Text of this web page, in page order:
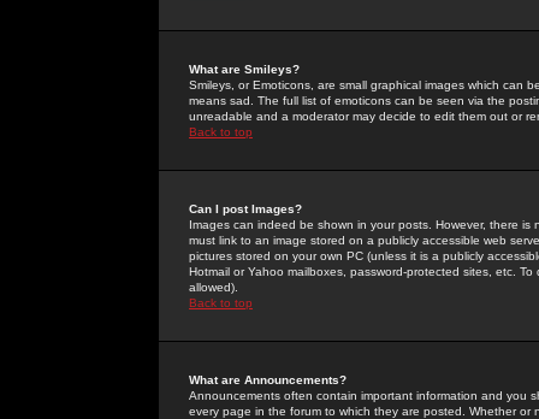
What are Smileys?
Smileys, or Emoticons, are small graphical images which can
means sad. The full list of emoticons can be seen via the
unreadable and a moderator may decide to edit them out or
Back to top
Can I post Images?
Images can indeed be shown in your posts. However, there
must link to an image stored on a publicly accessible web
pictures stored on your own PC (unless it is a publicly
Hotmail or Yahoo mailboxes, password-protected sites, etc.
allowed).
Back to top
What are Announcements?
Announcements often contain important information and you
every page in the forum to which they are posted. Whether